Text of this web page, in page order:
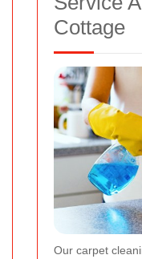
Cottage
Our carpet